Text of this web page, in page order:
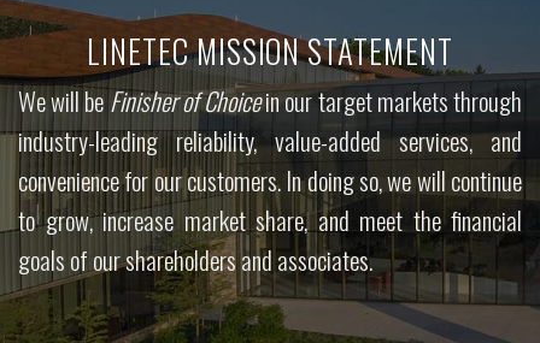
LINETEC MISSION STATEMENT
We will beFinisher of Choicein our target markets through
industry-leading reliability, value-added services, and
convenience for our customers. In doing so, we will continue
to grow, increase market share, and meet the financial
goals of our shareholders and associates.